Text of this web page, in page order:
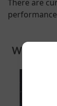
There are
WHAT'S